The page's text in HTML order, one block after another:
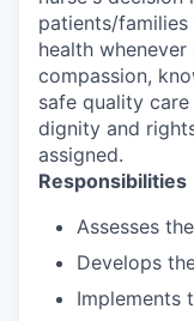
patients/
health
compassion,
safe quality
dignity and
assigned.
Responsibilities
Assesses
Develops
Implements